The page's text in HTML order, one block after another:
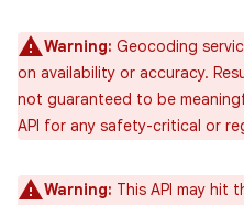
Warning: Geocoding
on availability or accuracy.
not guaranteed to be
API for any safety-critical or
Warning: This API may hit